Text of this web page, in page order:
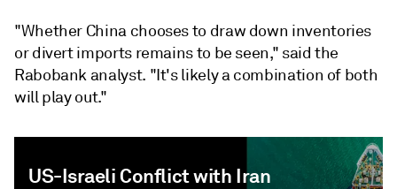
"Whether China chooses to draw down inventories
or divert imports remains to be seen," said the
Rabobank analyst. "It's likely a combination of both
will play out."
US-Israeli Conflict with Iran